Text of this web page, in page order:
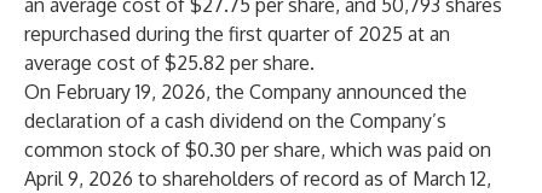
an average cost of $27.75 per share, and 50,793 shares
repurchased during the first quarter of 2025 at an
average cost of $25.82 per share.
On February 19, 2026, the Company announced the
declaration of a cash dividend on the Company’s
common stock of $0.30 per share, which was paid on
April 9, 2026 to shareholders of record as of March 12,